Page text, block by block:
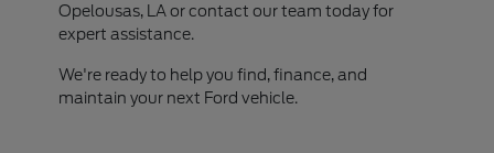
Opelousas, LA or contact our team today for
expert assistance.
We're ready to help you find, finance, and
maintain your next Ford vehicle.